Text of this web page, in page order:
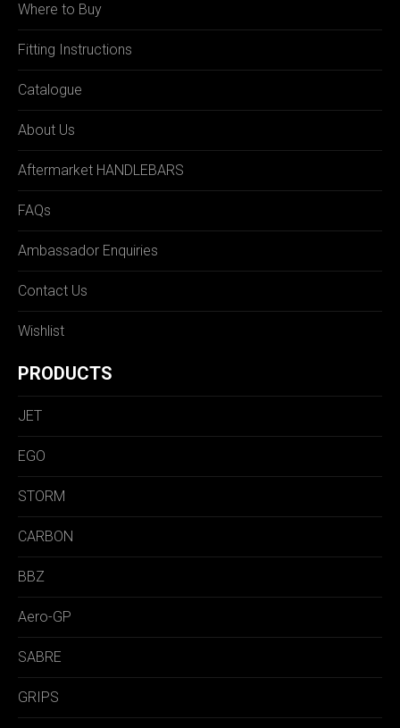
Where to Buy
Fitting Instructions
Catalogue
About Us
Aftermarket HANDLEBARS
FAQs
Ambassador Enquiries
Contact Us
Wishlist
PRODUCTS
JET
EGO
STORM
CARBON
BBZ
Aero-GP
SABRE
GRIPS